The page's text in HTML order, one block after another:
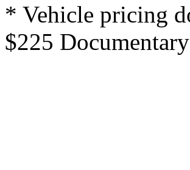
* Vehicle pricing
$225